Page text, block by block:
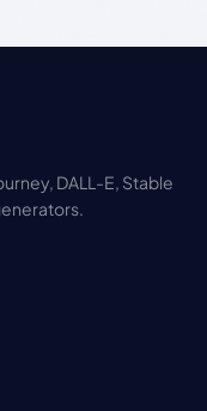
DALL-E, Stable